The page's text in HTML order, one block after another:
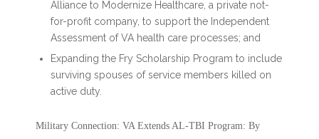
Alliance to Modernize Healthcare, a private not-
for-profit company, to support the Independent
Assessment of VA health care processes; and
Expanding the Fry Scholarship Program to include
surviving spouses of service members killed on
active duty.
Military Connection: VA Extends AL-TBI Program: By